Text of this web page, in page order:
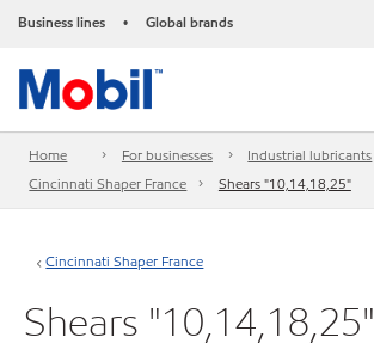
Business lines • Global brands
Home For businesses
Industrial lubricants
Cincinnati Shaper France
Shears "10,14,18,25"
Cincinnati Shaper France
Shears "10,14,18,25"